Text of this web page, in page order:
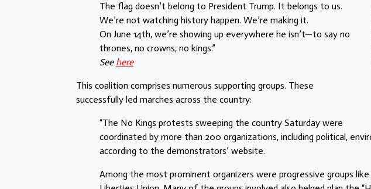
The flag doesn’t belong to President Trump. It belongs to us.
We’re not watching history happen. We’re making it.
On June 14th, we’re showing up everywhere he isn’t—to say no
thrones, no crowns, no kings.”
See here
This coalition comprises numerous supporting groups. These
successfully led marches across the country:
“The No Kings protests sweeping the country Saturday were
coordinated by more than 200 organizations, including political,
according to the demonstrators’ website.
Among the most prominent organizers were progressive groups like